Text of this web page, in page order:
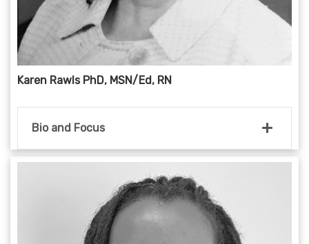
Karen Rawls PhD, MSN/Ed, RN
Bio and Focus